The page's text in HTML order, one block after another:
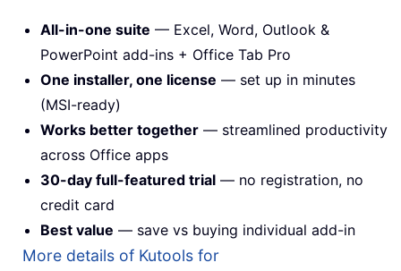
All-in-one suite — Excel, Word, Outlook &
PowerPoint add-ins + Office Tab Pro
One installer, one license — set up in minutes
(MSI-ready)
Works better together — streamlined productivity
across Office apps
30-day full-featured trial — no registration, no
credit card
Best value — save vs buying individual add-in
More details of Kutools for